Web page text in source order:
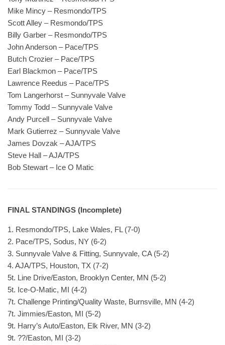
Mike Mincy – Resmondo/TPS
Scott Alley – Resmondo/TPS
Billy Garber – Resmondo/TPS
John Anderson – Pace/TPS
Butch Crozier – Pace/TPS
Earl Blackmon – Pace/TPS
Lawrence Reedus – Pace/TPS
Tom Langerhorst – Sunnyvale Valve
Tommy Todd – Sunnyvale Valve
Andy Purcell – Sunnyvale Valve
Mark Gutierrez – Sunnyvale Valve
James Dovzak – AJA/TPS
Steve Hall – AJA/TPS
Bob Stewart – Ice O Matic
FINAL STANDINGS (Incomplete)
1. Resmondo/TPS, Lake Wales, FL (7-0)
2. Pace/TPS, Sodus, NY (6-2)
3. Sunnyvale Valve & Fitting, Sunnyvale, CA (5-2)
4. AJA/TPS, Houston, TX (7-2)
5t. Line Drive/Easton, Brooklyn Center, MN (5-2)
5t. Ice-O-Matic, MI (4-2)
7t. Challenge Printing/Quality Waste, Burnsville, MN (4-2)
7t. Jimmies/Easton, MI (5-2)
9t. Harry’s Auto/Easton, Elk River, MN (3-2)
9t. ??/Easton, MI (3-2)